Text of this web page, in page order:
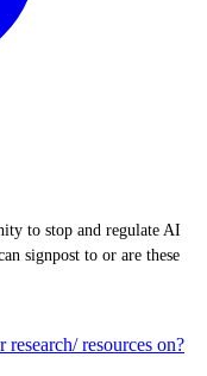
to stop and regulate AI
signpost to or are these
resources on?